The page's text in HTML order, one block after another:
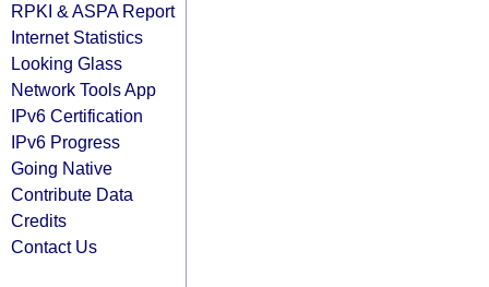
RPKI & ASPA Report
Internet Statistics
Looking Glass
Network Tools App
IPv6 Certification
IPv6 Progress
Going Native
Contribute Data
Credits
Contact Us